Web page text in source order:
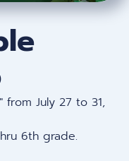
from July 27 to 31,
6th grade.